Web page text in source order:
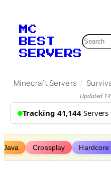
content
MC
BEST
SERVERS
Search
Minecraft Servers /
Updated
Tracking 41,144
Java Crossplay Hardcore